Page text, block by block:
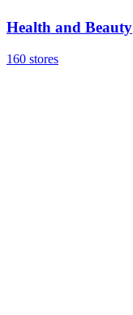
Health and Beauty
160 stores